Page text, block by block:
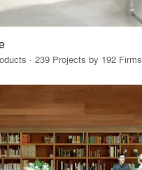
· 239 Projects by 192 Firms